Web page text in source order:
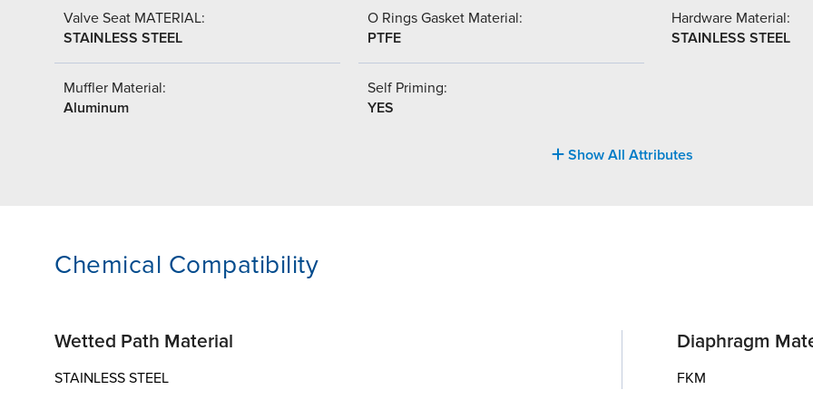
Valve Seat MATERIAL:
STAINLESS STEEL
O Rings Gasket Material:
PTFE
Hardware Material:
STAINLESS STEEL
Muffler Material:
Aluminum
Self Priming:
YES
Show All Attributes
Chemical Compatibility
Wetted Path Material
STAINLESS STEEL
Diaphragm
FKM